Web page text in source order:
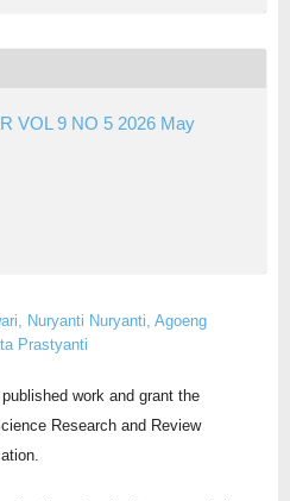
VOL 9 NO 5 2026 May
Nuryanti Nuryanti, Agoeng
Prastyanti
work and grant the
Research and Review